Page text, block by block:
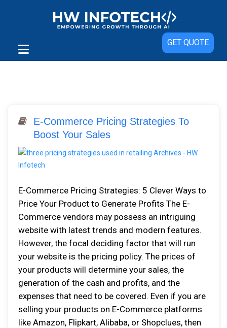
GET QUOTE
E-Commerce Pricing Strategies To
Boost Your Sales
E-Commerce Pricing Strategies: 5 Clever Ways to
Price Your Product to Generate Profits The E-
Commerce vendors may possess an intriguing
website with latest trends and modern features.
However, the focal deciding factor that will run
your website is the pricing policy. The prices of
your products will determine your sales, the
generation of the cash and profits, and the
expenses that need to be covered. Even if you are
selling your products on E-Commerce platforms
like Amazon, Flipkart, Alibaba, or Shopclues, then